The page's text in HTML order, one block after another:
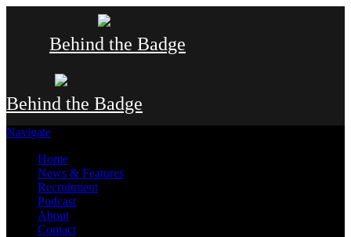
Behind the Badge
Behind the Badge
Navigate
Home
News & Features
Recruitment
Podcast
About
Contact